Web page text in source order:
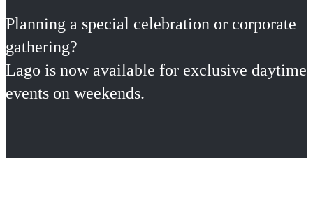
Planning a special celebration or corporate
gathering?
Lago is now available for exclusive daytime
events on weekends.